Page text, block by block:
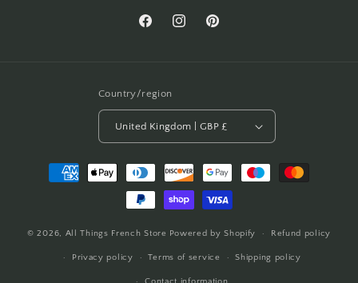
FacebookInstagramPinterest
Country/region
United Kingdom | GBP £
Payment
methods
© 2026, All Things French Store Powered by Shopify Refund policy
Privacy policy Terms of service Shipping policy